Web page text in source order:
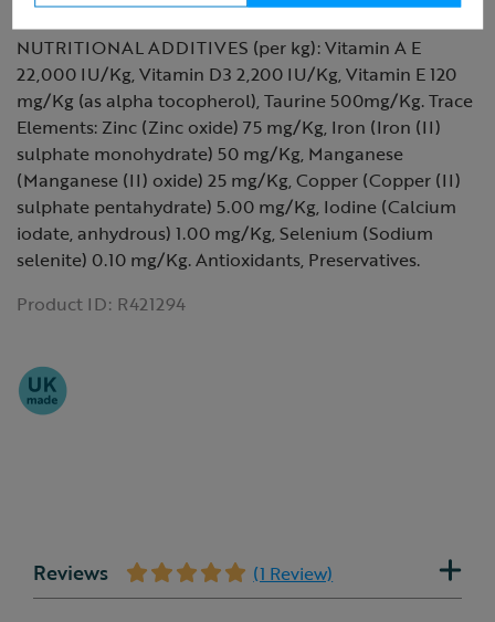
NUTRITIONAL ADDITIVES (per kg): Vitamin A E
22,000 IU/Kg, Vitamin D3 2,200 IU/Kg, Vitamin E 120
mg/Kg (as alpha tocopherol), Taurine 500mg/Kg. Trace
Elements: Zinc (Zinc oxide) 75 mg/Kg, Iron (Iron (II)
sulphate monohydrate) 50 mg/Kg, Manganese
(Manganese (II) oxide) 25 mg/Kg, Copper (Copper (II)
sulphate pentahydrate) 5.00 mg/Kg, Iodine (Calcium
iodate, anhydrous) 1.00 mg/Kg, Selenium (Sodium
selenite) 0.10 mg/Kg. Antioxidants, Preservatives.
Product ID: R421294
Reviews (1 Review)